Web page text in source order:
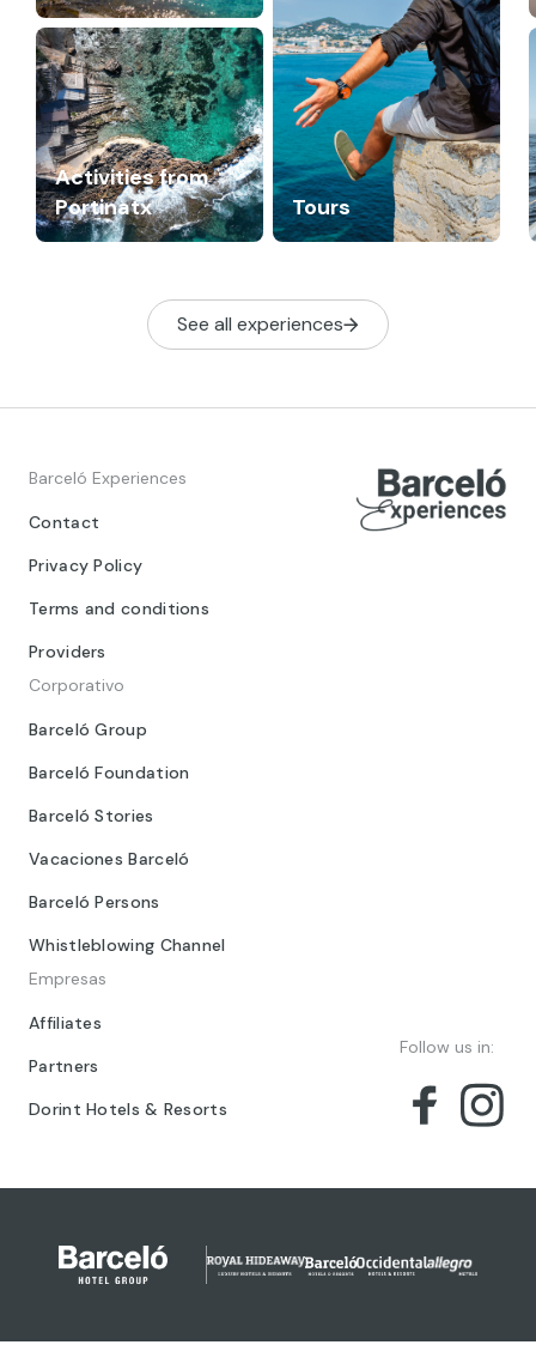
Tours
Activities from
Portinatx
See all experiences
Barceló Experiences
Contact
Privacy Policy
Terms and conditions
Providers
Corporativo
Barceló Group
Barceló Foundation
Barceló Stories
Vacaciones Barceló
Barceló Persons
Whistleblowing Channel
Empresas
Affiliates
Partners
Dorint Hotels & Resorts
Follow us in: